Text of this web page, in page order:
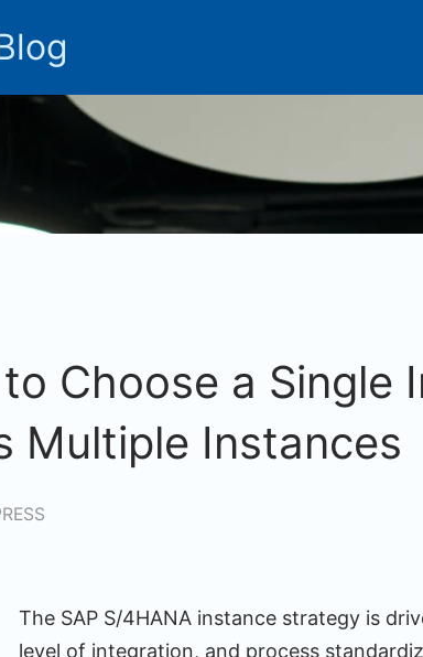
Choose a Single
Multiple Instances
The SAP S/4HANA instance strategy is
level of integration, and process